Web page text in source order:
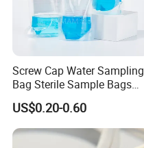
Screw Cap Water Sampling
Bag Sterile Sample Bags
500ml PE Composite
Sampling Bag with Sodium
Thiosulfate Environmental
Inspection Sampling Bag
US$0.20-0.60